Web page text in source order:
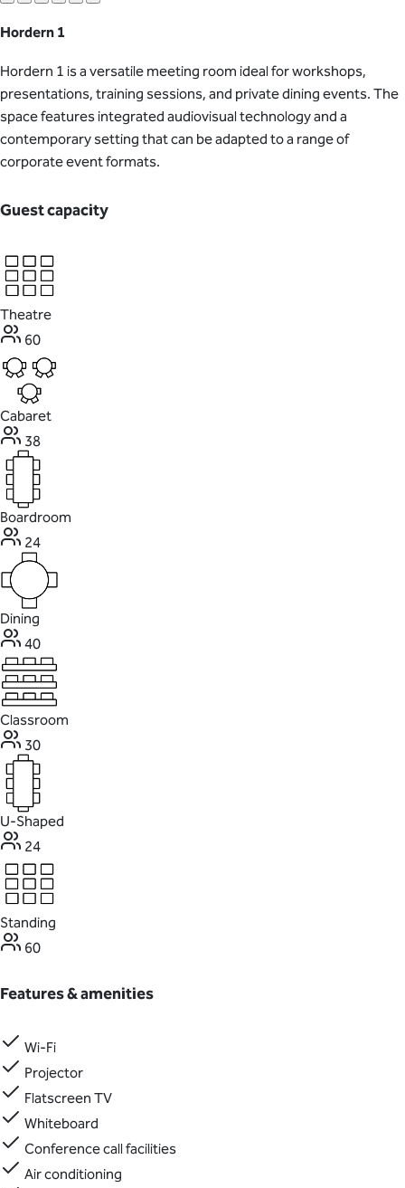
Hordern 1
Hordern 1 is a versatile meeting room ideal for workshops,
presentations, training sessions, and private dining events. The
space features integrated audiovisual technology and a
contemporary setting that can be adapted to a range of
corporate event formats.
Guest capacity
Theatre
60
Cabaret
38
Boardroom
24
Dining
40
Classroom
30
U-Shaped
24
Standing
60
Features & amenities
Wi-Fi
Projector
Flatscreen TV
Whiteboard
Conference call facilities
Air conditioning